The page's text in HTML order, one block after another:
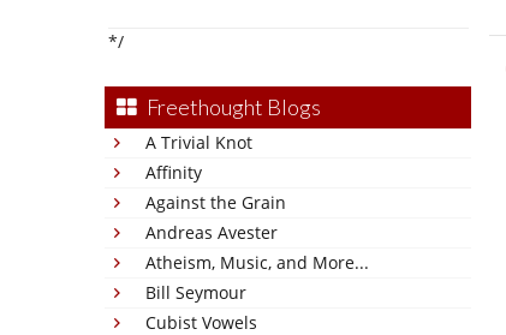
*/
Freethought Blogs
A Trivial Knot
Affinity
Against the Grain
Andreas Avester
Atheism, Music, and More...
Bill Seymour
Cubist Vowels